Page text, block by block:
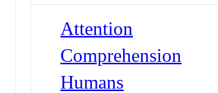
Attention
Comprehension
Humans